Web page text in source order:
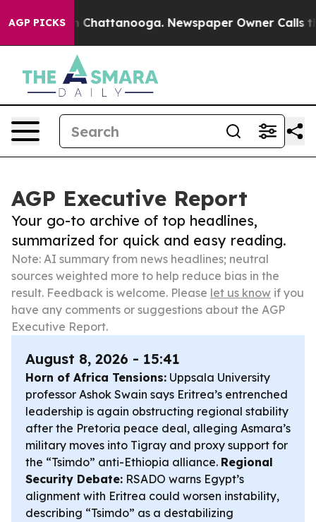
AGP PICKSin Chattanooga. Newspaper Owner Calls the
AGP Executive Report
Your go-to archive of top headlines,
summarized for quick and easy reading.
Note: AI summary from news headlines; neutral
sources weighted more to help reduce bias in the
result. Feedback is welcome. Please let us know if you
have any comments or suggestions about the AGP
Executive Report.
August 8, 2026 - 15:41
Horn of Africa Tensions: Uppsala University
professor Ashok Swain says Eritrea’s entrenched
leadership is again obstructing regional stability
after the Pretoria peace deal, alleging Asmara’s
military moves into Tigray and proxy support for
the “Tsimdo” anti-Ethiopia alliance. Regional
Security Debate: RSADO warns Egypt’s
alignment with Eritrea could worsen instability,
describing “Tsimdo” as a destabilizing